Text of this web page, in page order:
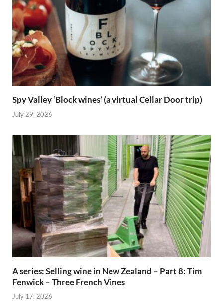
Spy Valley ‘Block wines’ (a virtual Cellar Door trip)
July 29, 2026
A series: Selling wine in New Zealand – Part 8: Tim
Fenwick – Three French Vines
July 17, 2026